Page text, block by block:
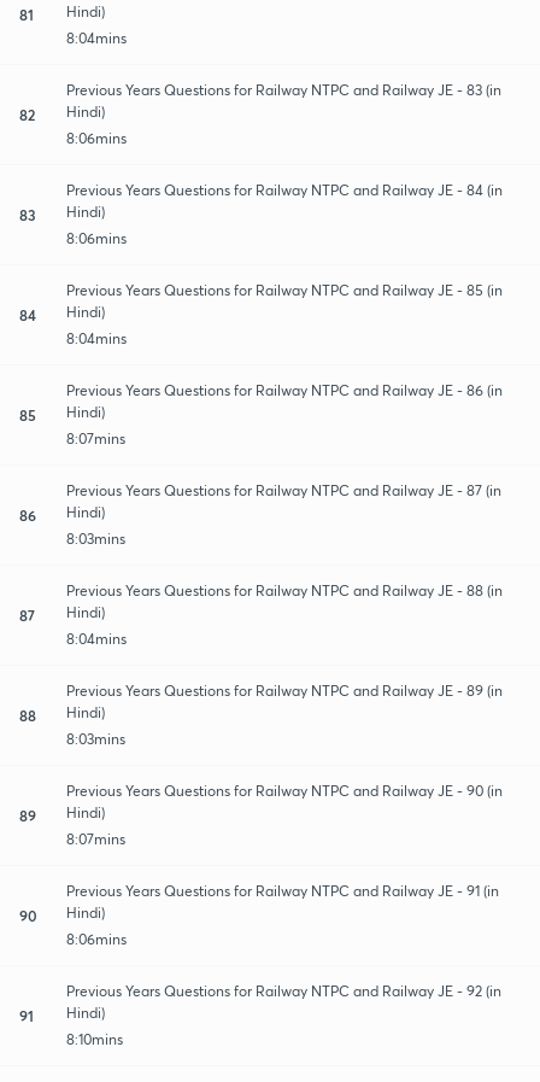
81
Hindi)
8:04mins
82
Previous Years Questions for Railway NTPC and Railway JE - 83 (in
Hindi)
8:06mins
83
Previous Years Questions for Railway NTPC and Railway JE - 84 (in
Hindi)
8:06mins
84
Previous Years Questions for Railway NTPC and Railway JE - 85 (in
Hindi)
8:04mins
85
Previous Years Questions for Railway NTPC and Railway JE - 86 (in
Hindi)
8:07mins
86
Previous Years Questions for Railway NTPC and Railway JE - 87 (in
Hindi)
8:03mins
87
Previous Years Questions for Railway NTPC and Railway JE - 88 (in
Hindi)
8:04mins
88
Previous Years Questions for Railway NTPC and Railway JE - 89 (in
Hindi)
8:03mins
89
Previous Years Questions for Railway NTPC and Railway JE - 90 (in
Hindi)
8:07mins
90
Previous Years Questions for Railway NTPC and Railway JE - 91 (in
Hindi)
8:06mins
91
Previous Years Questions for Railway NTPC and Railway JE - 92 (in
Hindi)
8:10mins